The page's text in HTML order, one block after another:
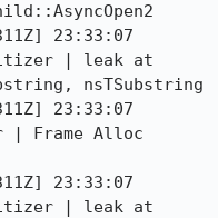
23:33:07
| leak at
nsTSubstring
23:33:07
| Frame Alloc
23:33:07
| leak at